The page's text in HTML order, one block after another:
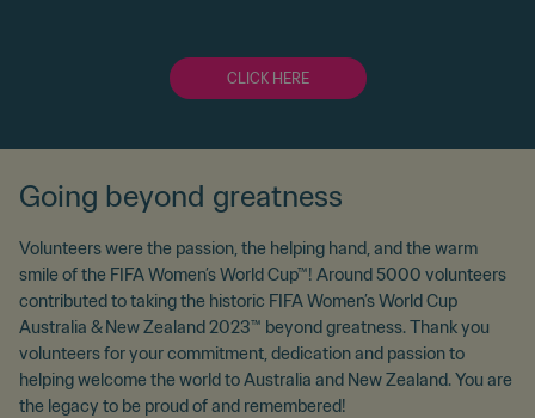
CLICK HERE
Going beyond greatness
Volunteers were the passion, the helping hand, and the warm
smile of the FIFA Women’s World Cup™! Around 5000 volunteers
contributed to taking the historic FIFA Women’s World Cup
Australia & New Zealand 2023™ beyond greatness. Thank you
volunteers for your commitment, dedication and passion to
helping welcome the world to Australia and New Zealand. You are
the legacy to be proud of and remembered!